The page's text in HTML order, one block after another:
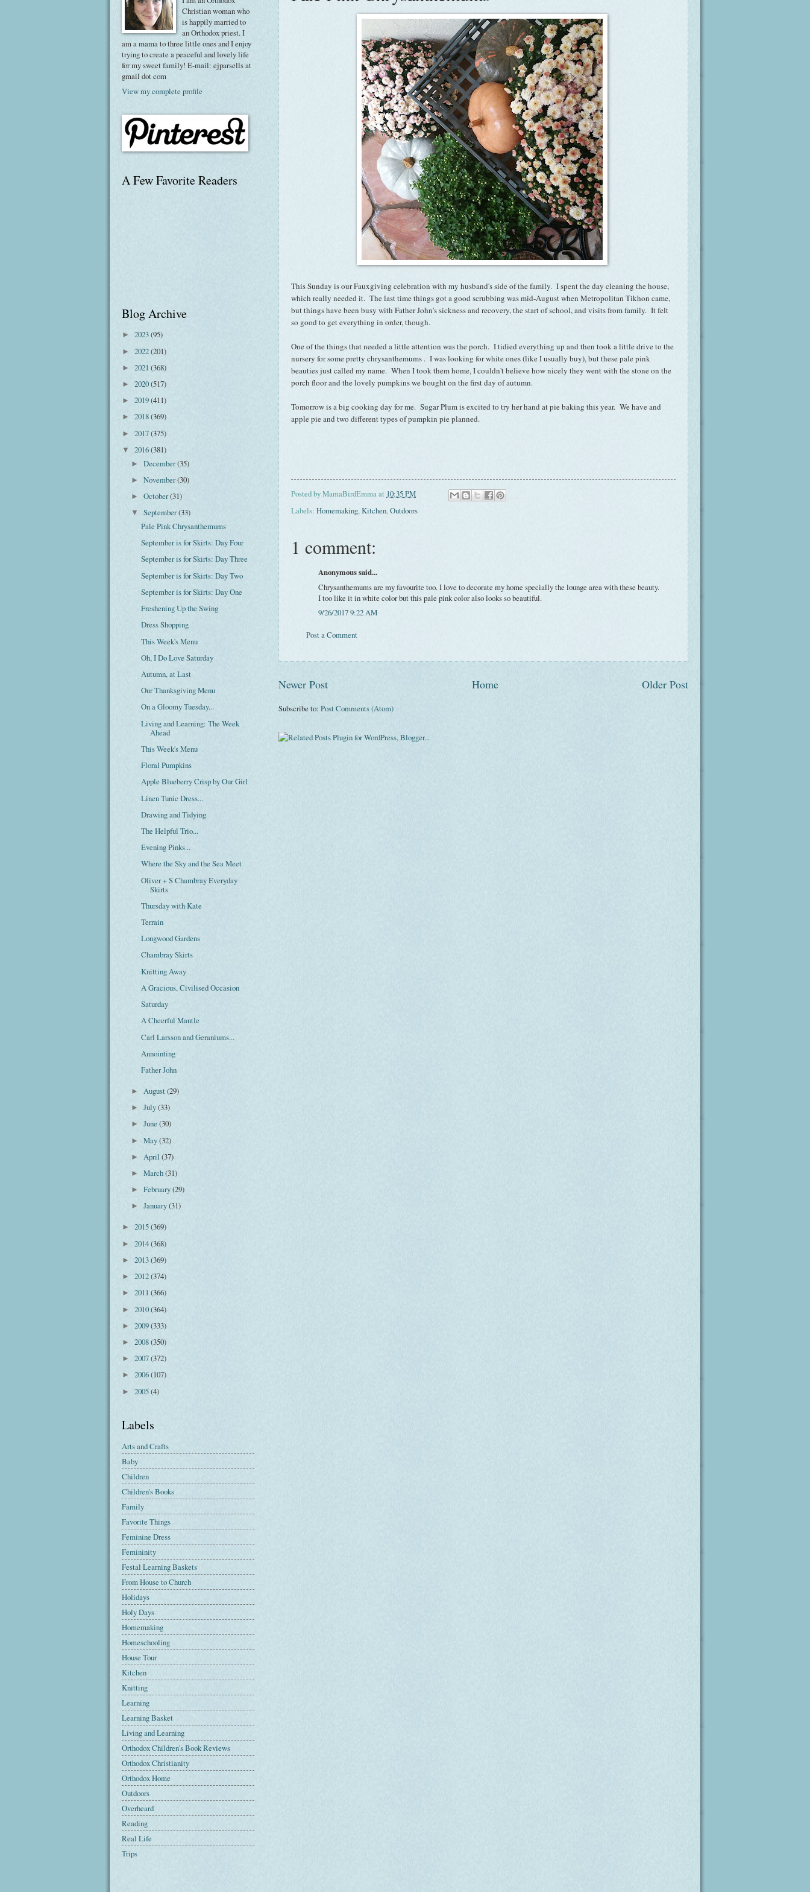
This Sunday is our Fauxgiving celebration with my husband's side of the family. I spent the day cleaning the house,
which really needed it. The last time things got a good scrubbing was mid-August when Metropolitan Tikhon came,
but things have been busy with Father John's sickness and recovery, the start of school, and visits from family. It felt
so good to get everything in order, though.
One of the things that needed a little attention was the porch. I tidied everything up and then took a little drive to the
nursery for some pretty chrysanthemums . I was looking for white ones (like I usually buy), but these pale pink
beauties just called my name. When I took them home, I couldn't believe how nicely they went with the stone on the
porch floor and the lovely pumpkins we bought on the first day of autumn.
Tomorrow is a big cooking day for me. Sugar Plum is excited to try her hand at pie baking this year. We have and
apple pie and two different types of pumpkin pie planned.
Posted byMamaBirdEmmaat 10:35 PM
Labels: Homemaking,Kitchen,Outdoors
1 comment:
Anonymous said...
Chrysanthemums are my favourite too. I love to decorate my home specially the lounge area with these beauty.
I too like it in white color but this pale pink color also looks so beautiful.
9/26/2017 9:22 AM
Post a Comment
Newer Post Older Post
Home
Subscribe to: Post Comments (Atom)
Christian woman who
is happily married to
an Orthodox priest. I
am a mama to three little ones and I enjoy
trying to create a peaceful and lovely life
for my sweet family! E-mail: ejparsells at
gmail dot com
View my complete profile
A Few Favorite Readers
Blog Archive
► 2023(95)
► 2022(201)
► 2021 (368)
► 2020(517)
► 2019(411)
► 2018(369)
► 2017(375)
▼ 2016(381)
►December(35)
►November(30)
►October(31)
▼September(33)
Pale Pink Chrysanthemums
September is for Skirts: Day Four
September is for Skirts: Day Three
September is for Skirts: Day Two
September is for Skirts: Day One
Freshening Up the Swing
Dress Shopping
This Week's Menu
Oh, I Do Love Saturday
Autumn, at Last
Our Thanksgiving Menu
On a Gloomy Tuesday...
Living and Learning: The Week
Ahead
This Week's Menu
Floral Pumpkins
Apple Blueberry Crisp by Our Girl
Linen Tunic Dress...
Drawing and Tidying
The Helpful Trio...
Evening Pinks...
Where the Sky and the Sea Meet
Oliver + S Chambray Everyday
Skirts
Thursday with Kate
Terrain
Longwood Gardens
Chambray Skirts
Knitting Away
A Gracious, Civilised Occasion
Saturday
A Cheerful Mantle
Carl Larsson and Geraniums...
Annointing
Father John
► August(29)
►July(33)
►June(30)
►May(32)
► April(37)
►March(31)
►February(29)
►January(31)
► 2015(369)
► 2014(368)
► 2013(369)
► 2012(374)
► 2011 (366)
► 2010(364)
► 2009(333)
► 2008(350)
► 2007(372)
► 2006(107)
► 2005(4)
Labels
Arts and Crafts
Baby
Children
Children's Books
Family
Favorite Things
Feminine Dress
Femininity
Festal Learning Baskets
From House to Church
Holidays
Holy Days
Homemaking
Homeschooling
House Tour
Kitchen
Knitting
Learning
Learning Basket
Living and Learning
Orthodox Children's Book Reviews
Orthodox Christianity
Orthodox Home
Outdoors
Overheard
Reading
Real Life
Trips